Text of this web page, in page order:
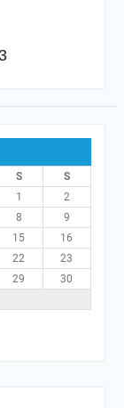
S
S
1
2
8
9
15
16
22
23
29
30